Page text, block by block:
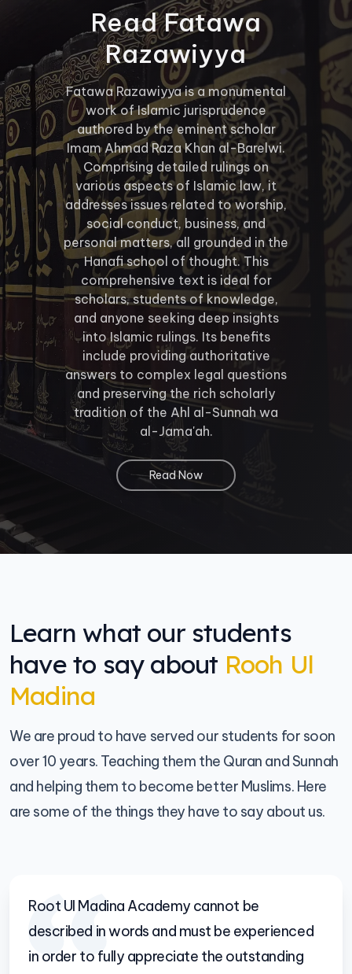
Read Fatawa
Razawiyya
Fatawa Razawiyya is a monumental
work of Islamic jurisprudence
authored by the eminent scholar
Imam Ahmad Raza Khan al-Barelwi.
Comprising detailed rulings on
various aspects of Islamic law, it
addresses issues related to worship,
social conduct, business, and
personal matters, all grounded in the
Hanafi school of thought. This
comprehensive text is ideal for
scholars, students of knowledge,
and anyone seeking deep insights
into Islamic rulings. Its benefits
include providing authoritative
answers to complex legal questions
and preserving the rich scholarly
tradition of the Ahl al-Sunnah wa
al-Jama'ah.
Read Now
Learn what our students
have to say about Rooh Ul
Madina
We are proud to have served our students for soon
over 10 years. Teaching them the Quran and Sunnah
and helping them to become better Muslims. Here
are some of the things they have to say about us.
Root Ul Madina Academy cannot be
described in words and must be experienced
in order to fully appreciate the outstanding